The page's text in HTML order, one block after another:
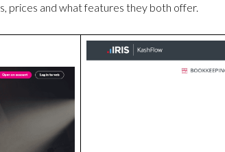
prices and what features they both offer.